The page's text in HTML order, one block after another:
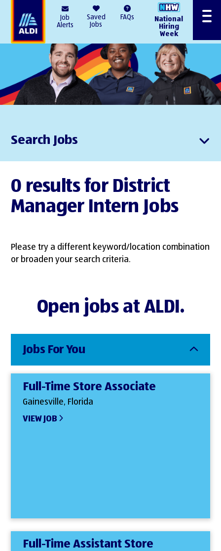
Job
Alerts
Saved
Jobs
FAQs
National
Hiring
Week
Menu
Search Jobs
0 results for District
Manager Intern Jobs
Please try a different keyword/location combination
or broaden your search criteria.
Open jobs at ALDI.
Jobs For You
Full-Time Store Associate
Gainesville, Florida
VIEW JOB
Full-Time Assistant Store